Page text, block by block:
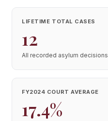
LIFETIME TOTAL CASES
12
All recorded asylum decisions
FY2024 COURT AVERAGE
17.4%